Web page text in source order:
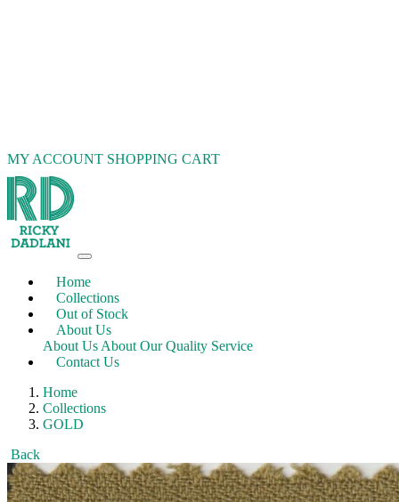
MY ACCOUNT SHOPPING CART
Home
Collections
Out of Stock
About Us
About Us About Our Quality Service
Contact Us
Home
Collections
GOLD
Back